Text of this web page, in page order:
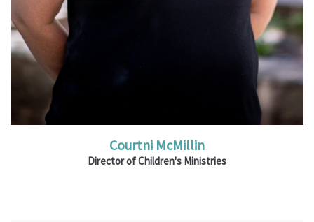
Courtni McMillin
Director of Children's Ministries